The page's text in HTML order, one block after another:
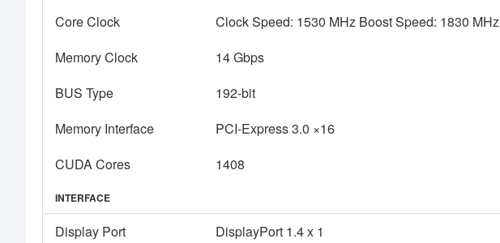
Core Clock
Clock Speed: 1530 MHz Boost Speed: 1830 MHz
Memory Clock
14 Gbps
BUS Type
192-bit
Memory Interface
PCI-Express 3.0 ×16
CUDA Cores
1408
INTERFACE
Display Port
DisplayPort 1.4 x 1